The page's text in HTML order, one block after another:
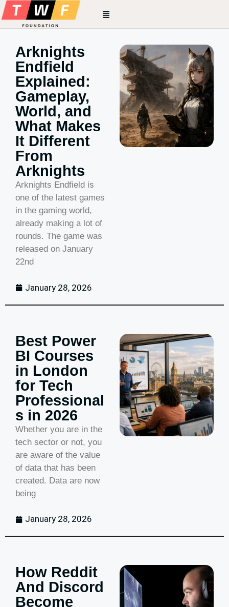
Arknights
Endfield
Explained:
Gameplay,
World, and
What Makes
It Different
From
Arknights
Arknights Endfield is
one of the latest games
in the gaming world,
already making a lot of
rounds. The game was
released on January
22nd
January 28, 2026
Best Power
BI Courses
in London
for Tech
Professional
s in 2026
Whether you are in the
tech sector or not, you
are aware of the value
of data that has been
created. Data are now
being
January 28, 2026
How Reddit
And Discord
Become